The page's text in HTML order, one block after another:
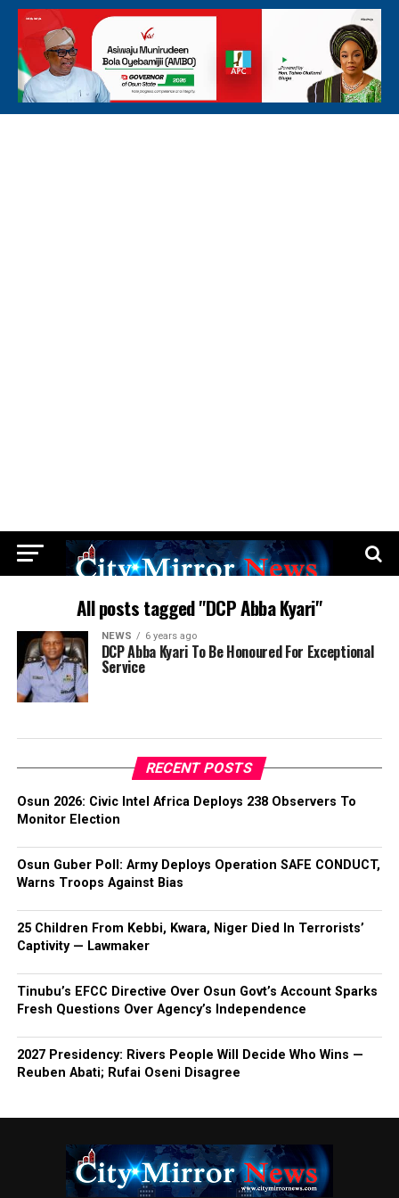
All posts tagged "DCP Abba Kyari"
NEWS 6 years ago
DCP Abba Kyari To Be Honoured For Exceptional
Service
RECENT POSTS
Osun 2026: Civic Intel Africa Deploys 238 Observers To
Monitor Election
Osun Guber Poll: Army Deploys Operation SAFE CONDUCT,
Warns Troops Against Bias
25 Children From Kebbi, Kwara, Niger Died In Terrorists’
Captivity — Lawmaker
Tinubu’s EFCC Directive Over Osun Govt’s Account Sparks
Fresh Questions Over Agency’s Independence
2027 Presidency: Rivers People Will Decide Who Wins —
Reuben Abati; Rufai Oseni Disagree